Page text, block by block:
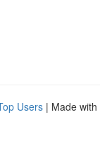
Users | Made with